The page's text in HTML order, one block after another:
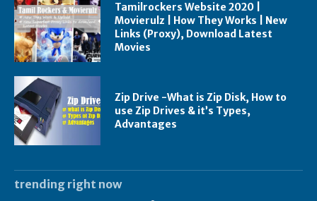
Tamilrockers Website 2020 |
Movierulz | How They Works | New
Links (Proxy), Download Latest
Movies
Zip Drive -What is Zip Disk, How to
use Zip Drives & it’s Types,
Advantages
trending right now